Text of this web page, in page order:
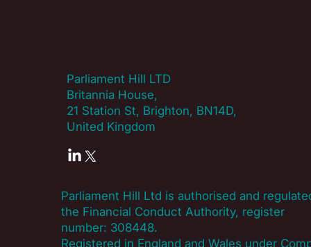
Parliament Hill LTD
Britannia House,
21 Station St, Brighton, BN14D,
United Kingdom
Parliament Hill Ltd is authorised and
the Financial Conduct Authority, register
number: 308448.
Registered in England and Wales under